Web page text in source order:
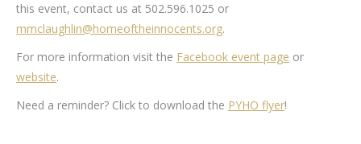
this event, contact us at 502.596.1025 or
mmclaughlin@homeoftheinnocents.org.
For more information visit the Facebook event page or
website.
Need a reminder? Click to download the PYHO flyer!